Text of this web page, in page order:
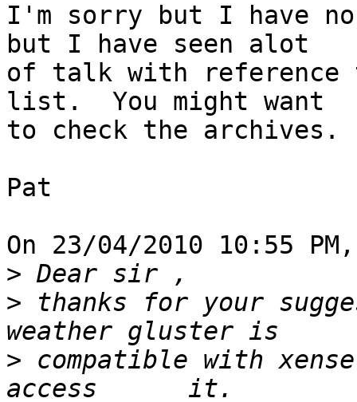
I'm sorry but I have
but I have seen alot
of talk with reference
list.  You might want
to check the archives.
Pat
On 23/04/2010 10:55
>
> thanks for your
> compatible with